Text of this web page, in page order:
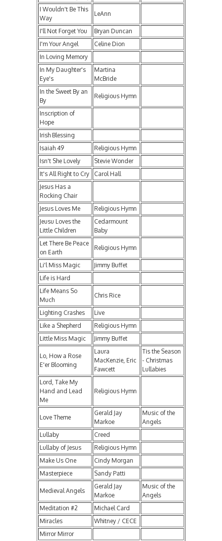
I Wouldn't Be This
Way
LeAnn
I'll Not Forget You
Bryan Duncan
I'm Your Angel
Celine Dion
In Loving Memory
In My Daughter's
Eye's
Martina
McBride
In the Sweet By an
By
Religious Hymn
Inscription of
Hope
Irish Blessing
Isaiah 49
Religious Hymn
Isn't She Lovely
Stevie Wonder
It's All Right to Cry
Carol Hall
Jesus Has a
Rocking Chair
Jesus Loves Me
Religious Hymn
Jeusu Loves the
Little Children
Cedarmount
Baby
Let There Be Peace
on Earth
Religious Hymn
Li'l Miss Magic
Jimmy Buffet
Life is Hard
Life Means So
Much
Chris Rice
Lighting Crashes
Live
Like a Shepherd
Religious Hymn
Little Miss Magic
Jimmy Buffet
Lo, How a Rose
E'er Blooming
Laura
MacKenzie, Eric
Fawcett
Tis the Season
- Christmas
Lullabies
Lord, Take My
Hand and Lead
Me
Religious Hymn
Love Theme
Gerald Jay
Markoe
Music of the
Angels
Lullaby
Creed
Lullaby of Jesus
Religious Hymn
Make Us One
Cindy Morgan
Masterpiece
Sandy Patti
Medieval Angels
Gerald Jay
Markoe
Music of the
Angels
Meditation #2
Michael Card
Miracles
Whitney / CECE
Mirror Mirror